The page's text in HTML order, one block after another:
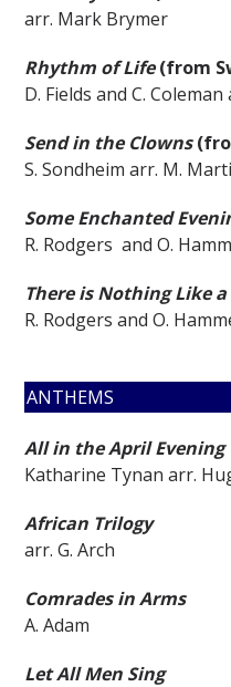
arr. Mark Brymer
Rhythm of Life (from
D. Fields and C.
Send in the Clowns
S. Sondheim arr. M.
Some Enchanted
R. Rodgers and O.
There is Nothing Like
R. Rodgers and O.
ANTHEMS
All in the April Evening
Katharine Tynan arr.
African Trilogy
arr. G. Arch
Comrades in Arms
A. Adam
Let All Men Sing